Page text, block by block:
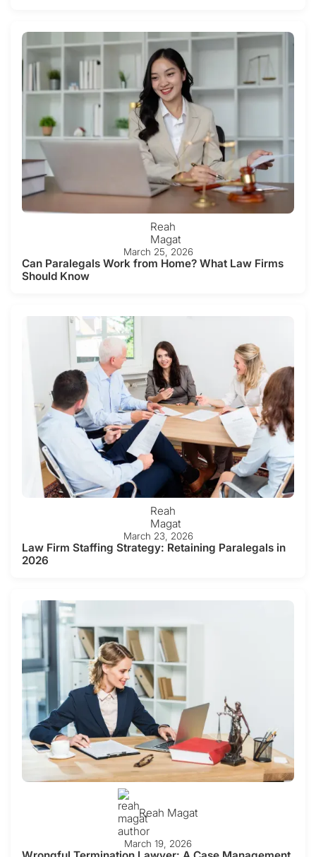
Reah
Magat
March 25, 2026
Can Paralegals Work from Home? What Law Firms
Should Know
Reah
Magat
March 23, 2026
Law Firm Staffing Strategy: Retaining Paralegals in
2026
Reah Magat
March 19, 2026